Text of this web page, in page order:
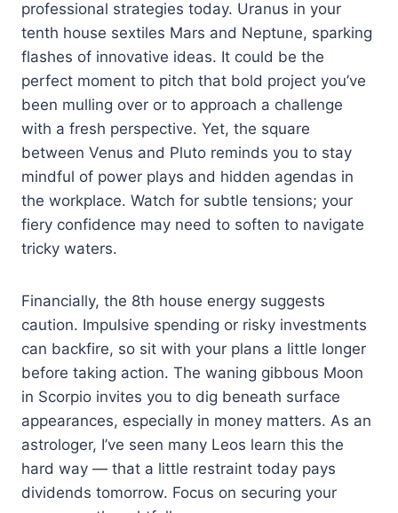
professional strategies today. Uranus in your
tenth house sextiles Mars and Neptune, sparking
flashes of innovative ideas. It could be the
perfect moment to pitch that bold project you’ve
been mulling over or to approach a challenge
with a fresh perspective. Yet, the square
between Venus and Pluto reminds you to stay
mindful of power plays and hidden agendas in
the workplace. Watch for subtle tensions; your
fiery confidence may need to soften to navigate
tricky waters.
Financially, the 8th house energy suggests
caution. Impulsive spending or risky investments
can backfire, so sit with your plans a little longer
before taking action. The waning gibbous Moon
in Scorpio invites you to dig beneath surface
appearances, especially in money matters. As an
astrologer, I’ve seen many Leos learn this the
hard way — that a little restraint today pays
dividends tomorrow. Focus on securing your